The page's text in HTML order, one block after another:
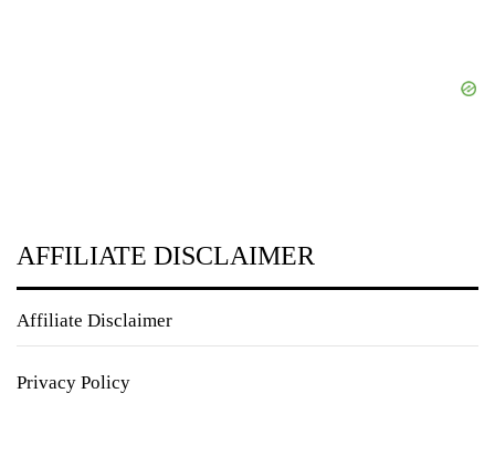
AFFILIATE DISCLAIMER
Affiliate Disclaimer
Privacy Policy